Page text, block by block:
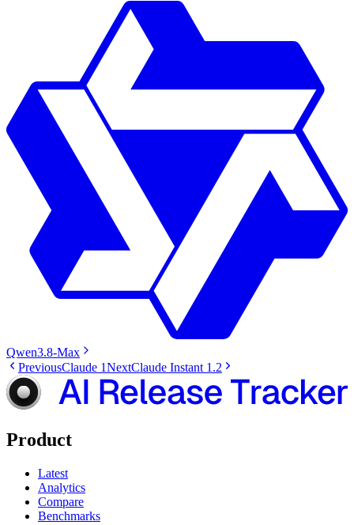
Qwen3.8-Max
PreviousClaude 1NextClaude Instant 1.2
Product
Latest
Analytics
Compare
Benchmarks